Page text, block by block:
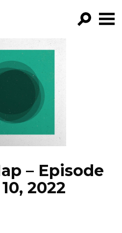
FILTER BY:
NEWS
– Episode
2022